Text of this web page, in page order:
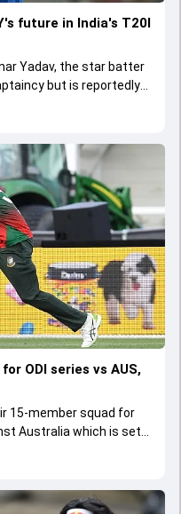
future in India's T20I
Yadav, the star batter
but is reportedly
format too
ODI series vs AUS,
15-member squad for
Australia which is set